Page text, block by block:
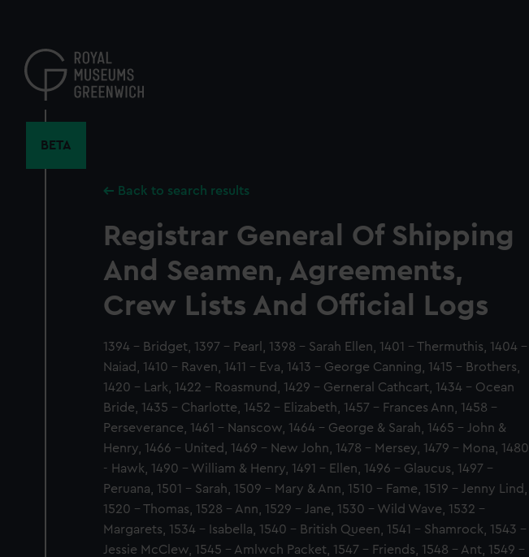
content
BETA
Back to search results
Registrar General Of Shipping
And Seamen, Agreements,
Crew Lists And Official Logs
1394 - Bridget, 1397 - Pearl, 1398 - Sarah Ellen, 1401 - Thermuthis, 1404 -
Naiad, 1410 - Raven, 1411 - Eva, 1413 - George Canning, 1415 - Brothers,
1420 - Lark, 1422 - Roasmund, 1429 - Gerneral Cathcart, 1434 - Ocean
Bride, 1435 - Charlotte, 1452 - Elizabeth, 1457 - Frances Ann, 1458 -
Perseverance, 1461 - Nanscow, 1464 - George & Sarah, 1465 - John &
Henry, 1466 - United, 1469 - New John, 1478 - Mersey, 1479 - Mona, 1480
- Hawk, 1490 - William & Henry, 1491 - Ellen, 1496 - Glaucus, 1497 -
Peruana, 1501 - Sarah, 1509 - Mary & Ann, 1510 - Fame, 1519 - Jenny Lind,
1520 - Thomas, 1528 - Ann, 1529 - Jane, 1530 - Wild Wave, 1532 -
Margarets, 1534 - Isabella, 1540 - British Queen, 1541 - Shamrock, 1543 -
Jessie McClew, 1545 - Amlwch Packet, 1547 - Friends, 1548 - Ant, 1549 -